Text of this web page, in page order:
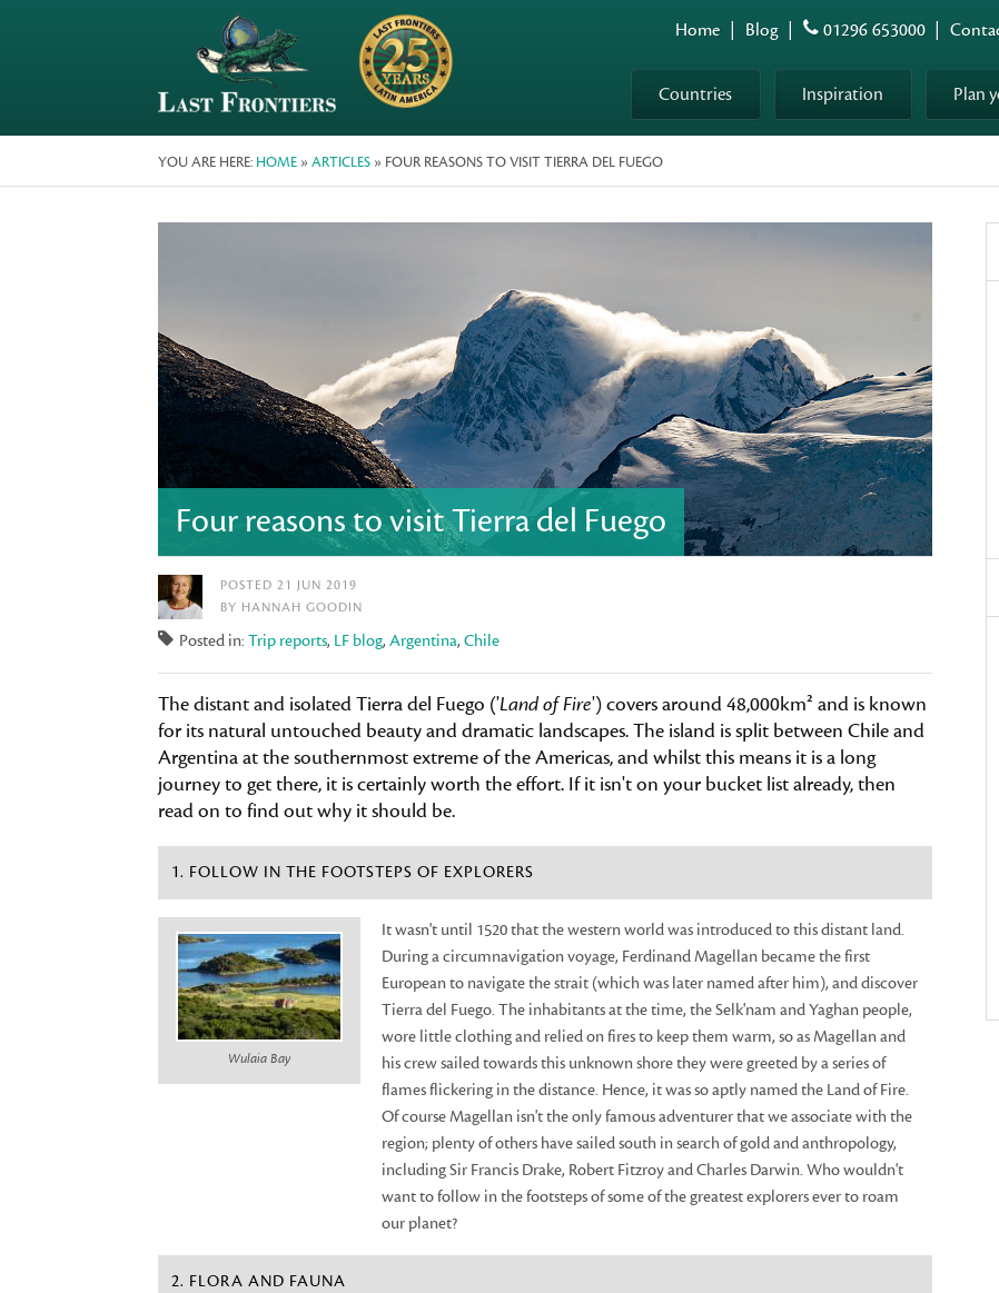
Home Blog 01296 653000
Countries Inspiration Plan
YOU ARE HERE: HOME » ARTICLES » FOUR REASONS TO VISIT TIERRA DEL FUEGO
Four reasons to visit Tierra del Fuego
POSTED 21 JUN 2019
BY HANNAH GOODIN
Posted in: Trip reports, LF blog, Argentina, Chile
The distant and isolated Tierra del Fuego ('Land of Fire') covers around 48,000km² and is known
for its natural untouched beauty and dramatic landscapes. The island is split between Chile and
Argentina at the southernmost extreme of the Americas, and whilst this means it is a long
journey to get there, it is certainly worth the effort. If it isn't on your bucket list already, then
read on to find out why it should be.
1. FOLLOW IN THE FOOTSTEPS OF EXPLORERS
Wulaia Bay
It wasn't until 1520 that the western world was introduced to this distant land.
During a circumnavigation voyage, Ferdinand Magellan became the first
European to navigate the strait (which was later named after him), and discover
Tierra del Fuego. The inhabitants at the time, the Selk'nam and Yaghan people,
wore little clothing and relied on fires to keep them warm, so as Magellan and
his crew sailed towards this unknown shore they were greeted by a series of
flames flickering in the distance. Hence, it was so aptly named the Land of Fire.
Of course Magellan isn't the only famous adventurer that we associate with the
region; plenty of others have sailed south in search of gold and anthropology,
including Sir Francis Drake, Robert Fitzroy and Charles Darwin. Who wouldn't
want to follow in the footsteps of some of the greatest explorers ever to roam
our planet?
2. FLORA AND FAUNA